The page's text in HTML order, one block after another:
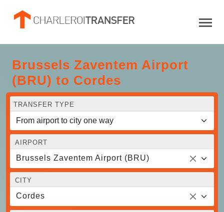
Brussels Zaventem Airport
(BRU) to Cordes
TRANSFER TYPE
AIRPORT
Brussels Zaventem Airport (BRU)
CITY
Cordes